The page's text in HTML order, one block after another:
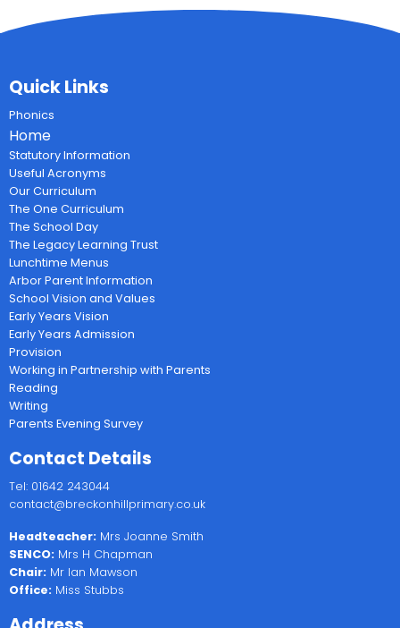
Quick Links
Phonics
Home
Statutory Information
Useful Acronyms
Our Curriculum
The One Curriculum
The School Day
The Legacy Learning Trust
Lunchtime Menus
Arbor Parent Information
School Vision and Values
Early Years Vision
Early Years Admission
Provision
Working in Partnership with Parents
Reading
Writing
Parents Evening Survey
Contact Details
Tel: 01642 243044
contact@breckonhillprimary.co.uk
Headteacher: Mrs Joanne Smith
SENCO: Mrs H Chapman
Chair: Mr Ian Mawson
Office: Miss Stubbs